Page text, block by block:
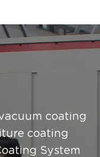
coating
coating
System